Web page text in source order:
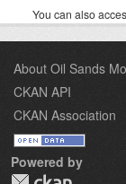
You can also
About Oil Sands
CKAN API
CKAN Association
Powered by